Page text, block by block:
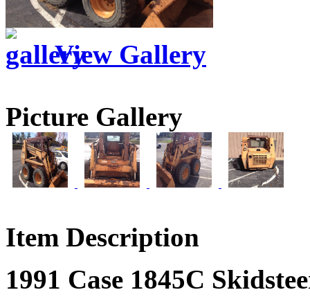
View Gallery
Picture Gallery
Item Description
1991 Case 1845C